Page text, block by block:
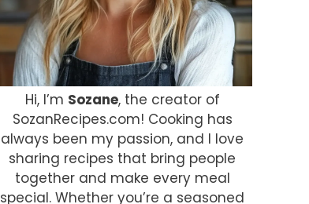
Hi, I’m Sozane, the creator of
SozanRecipes.com! Cooking has
always been my passion, and I love
sharing recipes that bring people
together and make every meal
special. Whether you’re a seasoned